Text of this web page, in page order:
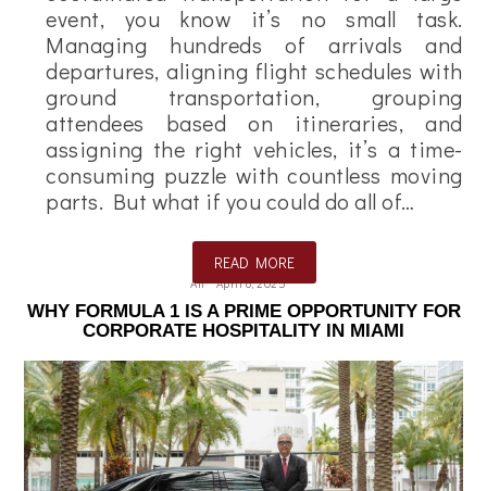
event, you know it’s no small task.
Managing hundreds of arrivals and
departures, aligning flight schedules with
ground transportation, grouping
attendees based on itineraries, and
assigning the right vehicles, it’s a time-
consuming puzzle with countless moving
parts. But what if you could do all of…
READ MORE
Ali April 8, 2025
WHY FORMULA 1 IS A PRIME OPPORTUNITY FOR
CORPORATE HOSPITALITY IN MIAMI